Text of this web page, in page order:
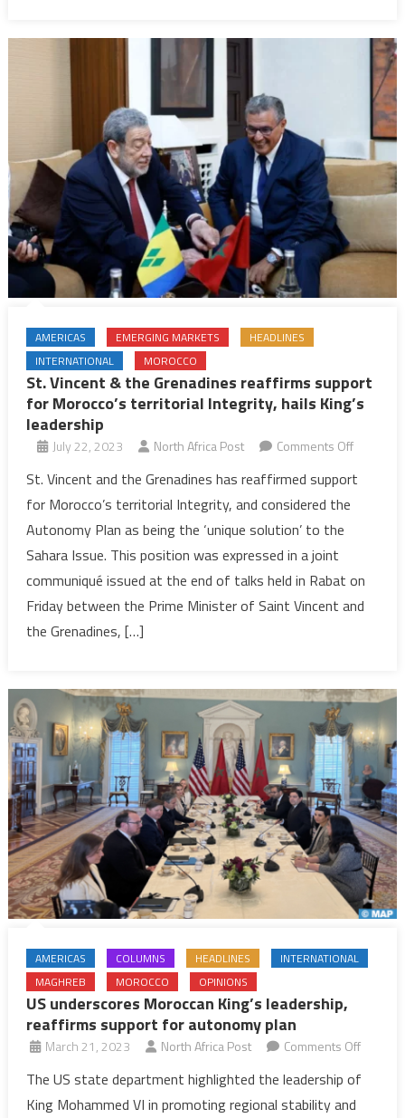
AMERICAS EMERGING MARKETS
HEADLINES
INTERNATIONAL
MOROCCO
St. Vincent & the Grenadines reaffirms support
for Morocco’s territorial Integrity, hails King’s
leadership
July 22, 2023 North Africa Post Comments Offon
Vincent
reaffirms
support
Integrity,
hails
King’s
St. Vincent and the Grenadines has reaffirmed support
for Morocco’s territorial Integrity, and considered the
Autonomy Plan as being the ‘unique solution’ to the
Sahara Issue. This position was expressed in a joint
communiqué issued at the end of talks held in Rabat on
Friday between the Prime Minister of Saint Vincent and
the Grenadines, […]
AMERICAS COLUMNS HEADLINES
INTERNATIONAL
MAGHREB
MOROCCO OPINIONS
US underscores Moroccan King’s leadership,
reaffirms support for autonomy plan
March 21, 2023 North Africa Post Comments Offon
The US state department highlighted the leadership of
King Mohammed VI in promoting regional stability and